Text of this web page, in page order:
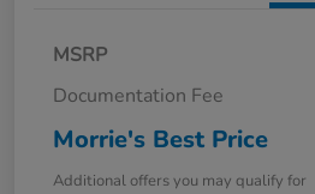
MSRP
Documentation Fee
Morrie's Best Price
Additional offers you may qualify for